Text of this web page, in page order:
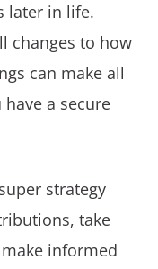
later in life.
changes to how
can make all
a secure
strategy
take
informed